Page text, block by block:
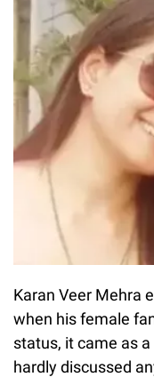
Karan Veer Mehra
when his female
status, it came as
hardly discussed